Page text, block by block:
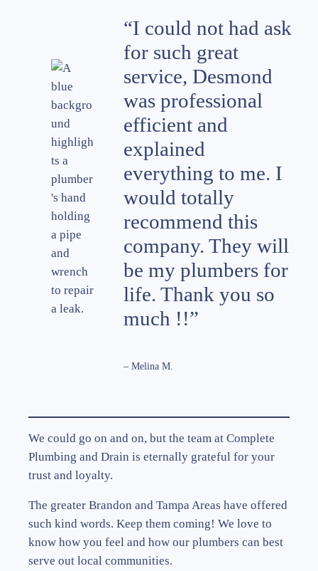
“I could not had ask
for such great
service, Desmond
was professional
efficient and
explained
everything to me. I
would totally
recommend this
company. They will
be my plumbers for
life. Thank you so
much !!”
– Melina M.
We could go on and on, but the team at Complete
Plumbing and Drain is eternally grateful for your
trust and loyalty.
The greater Brandon and Tampa Areas have offered
such kind words. Keep them coming! We love to
know how you feel and how our plumbers can best
serve out local communities.